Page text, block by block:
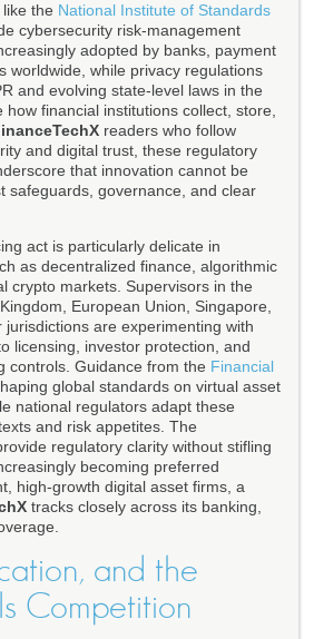
the National Institute of Standards
cybersecurity risk-management
adopted by banks, payment
worldwide, while privacy regulations
and evolving state-level laws in the
financial institutions collect, store,
readers who follow
and digital trust, these regulatory
that innovation cannot be
safeguards, governance, and clear
act is particularly delicate in
as decentralized finance, algorithmic
crypto markets. Supervisors in the
European Union, Singapore,
jurisdictions are experimenting with
licensing, investor protection, and
controls. Guidance from the Financial
global standards on virtual asset
national regulators adapt these
and risk appetites. The
regulatory clarity without stifling
becoming preferred
high-growth digital asset firms, a
tracks closely across its banking,
and the
Competition